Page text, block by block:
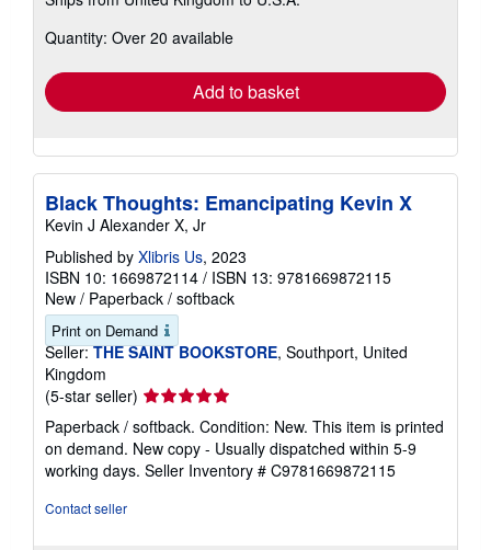
shipping
Quantity: Over 20 available
Add to basket
Black Thoughts: Emancipating Kevin X
Kevin J Alexander X, Jr
Published by Xlibris Us, 2023
ISBN 10: 1669872114 / ISBN 13: 9781669872115
New / Paperback / softback
Print on Demand
Seller: THE SAINT BOOKSTORE, Southport, United
Kingdom
(5-star seller) Seller
rating
5
out
of
Paperback / softback. Condition: New. This item is printed
on demand. New copy - Usually dispatched within 5-9
working days. Seller Inventory # C9781669872115
Contact seller